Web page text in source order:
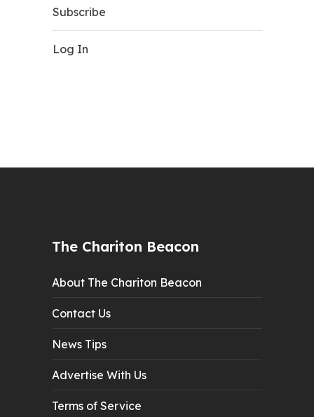
Subscribe
Log In
The Chariton Beacon
About The Chariton Beacon
Contact Us
News Tips
Advertise With Us
Terms of Service